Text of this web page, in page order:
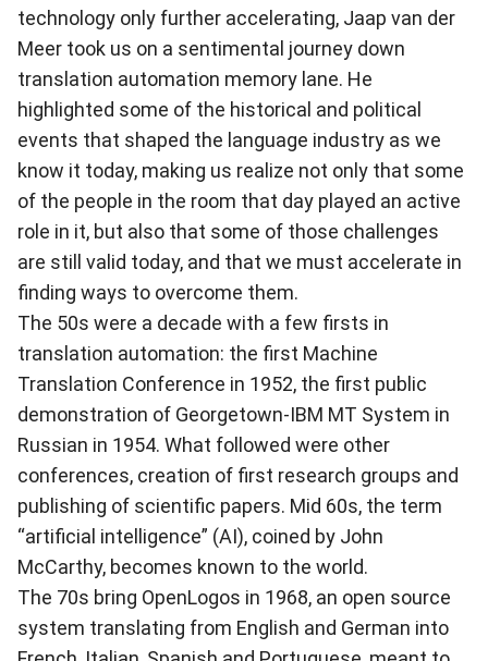
technology only further accelerating, Jaap van der
Meer took us on a sentimental journey down
translation automation memory lane. He
highlighted some of the historical and political
events that shaped the language industry as we
know it today, making us realize not only that some
of the people in the room that day played an active
role in it, but also that some of those challenges
are still valid today, and that we must accelerate in
finding ways to overcome them.
The 50s were a decade with a few firsts in
translation automation: the first Machine
Translation Conference in 1952, the first public
demonstration of Georgetown-IBM MT System in
Russian in 1954. What followed were other
conferences, creation of first research groups and
publishing of scientific papers. Mid 60s, the term
“artificial intelligence” (AI), coined by John
McCarthy, becomes known to the world.
The 70s bring OpenLogos in 1968, an open source
system translating from English and German into